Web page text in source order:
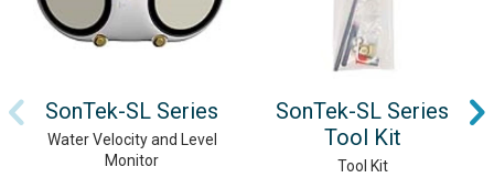
SonTek-SL Series
Water Velocity and Level
Monitor
SonTek-SL Series
Tool Kit
Tool Kit